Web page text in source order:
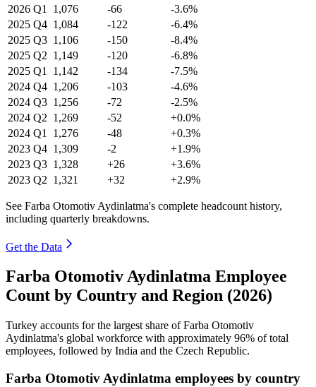
2026 Q1 1,076 -66
-3.6%
2025 Q4 1,084 -122
-6.4%
2025 Q3 1,106 -150
-8.4%
2025 Q2 1,149 -120
-6.8%
2025 Q1 1,142 -134
-7.5%
2024 Q4 1,206 -103
-4.6%
2024 Q3 1,256 -72
-2.5%
2024 Q2 1,269 -52
+0.0%
2024 Q1 1,276 -48
+0.3%
2023 Q4 1,309 -2
+1.9%
2023 Q3 1,328 +26
+3.6%
2023 Q2 1,321 +32 +2.9%
See Farba Otomotiv Aydinlatma's complete headcount history,
including quarterly breakdowns.
Get the Data
Farba Otomotiv Aydinlatma Employee
Count by Country and Region (2026)
Turkey accounts for the largest share of Farba Otomotiv
Aydinlatma's global workforce with approximately 96% of total
employees, followed by India and the Czech Republic.
Farba Otomotiv Aydinlatma employees by country